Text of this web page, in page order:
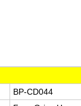
BP-CD044